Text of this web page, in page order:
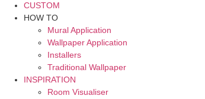
CUSTOM
HOW TO
Mural Application
Wallpaper Application
Installers
Traditional Wallpaper
INSPIRATION
Room Visualiser